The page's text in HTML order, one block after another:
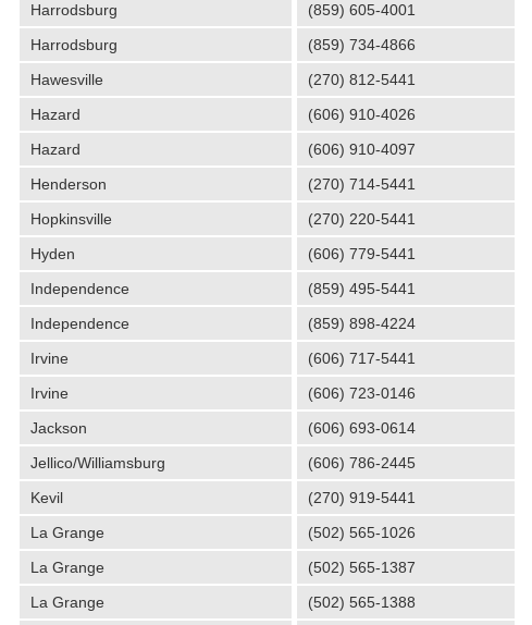
Harrodsburg
(859) 605-4001
Harrodsburg
(859) 734-4866
Hawesville
(270) 812-5441
Hazard
(606) 910-4026
Hazard
(606) 910-4097
Henderson
(270) 714-5441
Hopkinsville
(270) 220-5441
Hyden
(606) 779-5441
Independence
(859) 495-5441
Independence
(859) 898-4224
Irvine
(606) 717-5441
Irvine
(606) 723-0146
Jackson
(606) 693-0614
Jellico/Williamsburg
(606) 786-2445
Kevil
(270) 919-5441
La Grange
(502) 565-1026
La Grange
(502) 565-1387
La Grange
(502) 565-1388